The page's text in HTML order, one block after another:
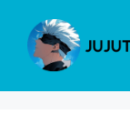
content